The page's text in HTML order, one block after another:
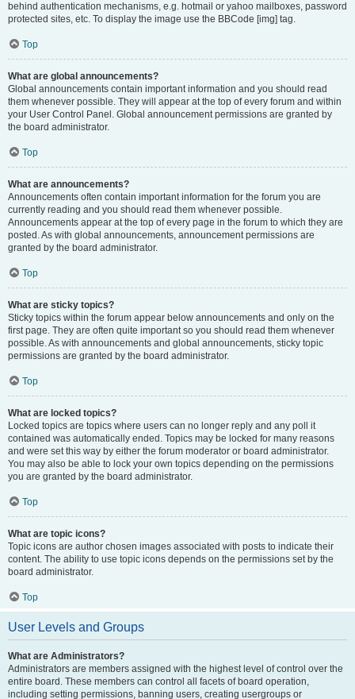
behind authentication mechanisms, e.g. hotmail or yahoo mailboxes, password
protected sites, etc. To display the image use the BBCode [img] tag.
Top
What are global announcements?
Global announcements contain important information and you should read
them whenever possible. They will appear at the top of every forum and within
your User Control Panel. Global announcement permissions are granted by
the board administrator.
Top
What are announcements?
Announcements often contain important information for the forum you are
currently reading and you should read them whenever possible.
Announcements appear at the top of every page in the forum to which they are
posted. As with global announcements, announcement permissions are
granted by the board administrator.
Top
What are sticky topics?
Sticky topics within the forum appear below announcements and only on the
first page. They are often quite important so you should read them whenever
possible. As with announcements and global announcements, sticky topic
permissions are granted by the board administrator.
Top
What are locked topics?
Locked topics are topics where users can no longer reply and any poll it
contained was automatically ended. Topics may be locked for many reasons
and were set this way by either the forum moderator or board administrator.
You may also be able to lock your own topics depending on the permissions
you are granted by the board administrator.
Top
What are topic icons?
Topic icons are author chosen images associated with posts to indicate their
content. The ability to use topic icons depends on the permissions set by the
board administrator.
Top
User Levels and Groups
What are Administrators?
Administrators are members assigned with the highest level of control over the
entire board. These members can control all facets of board operation,
including setting permissions, banning users, creating usergroups or